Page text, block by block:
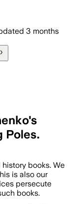
3 months
Poles.
books. We
is also our
persecute
books.